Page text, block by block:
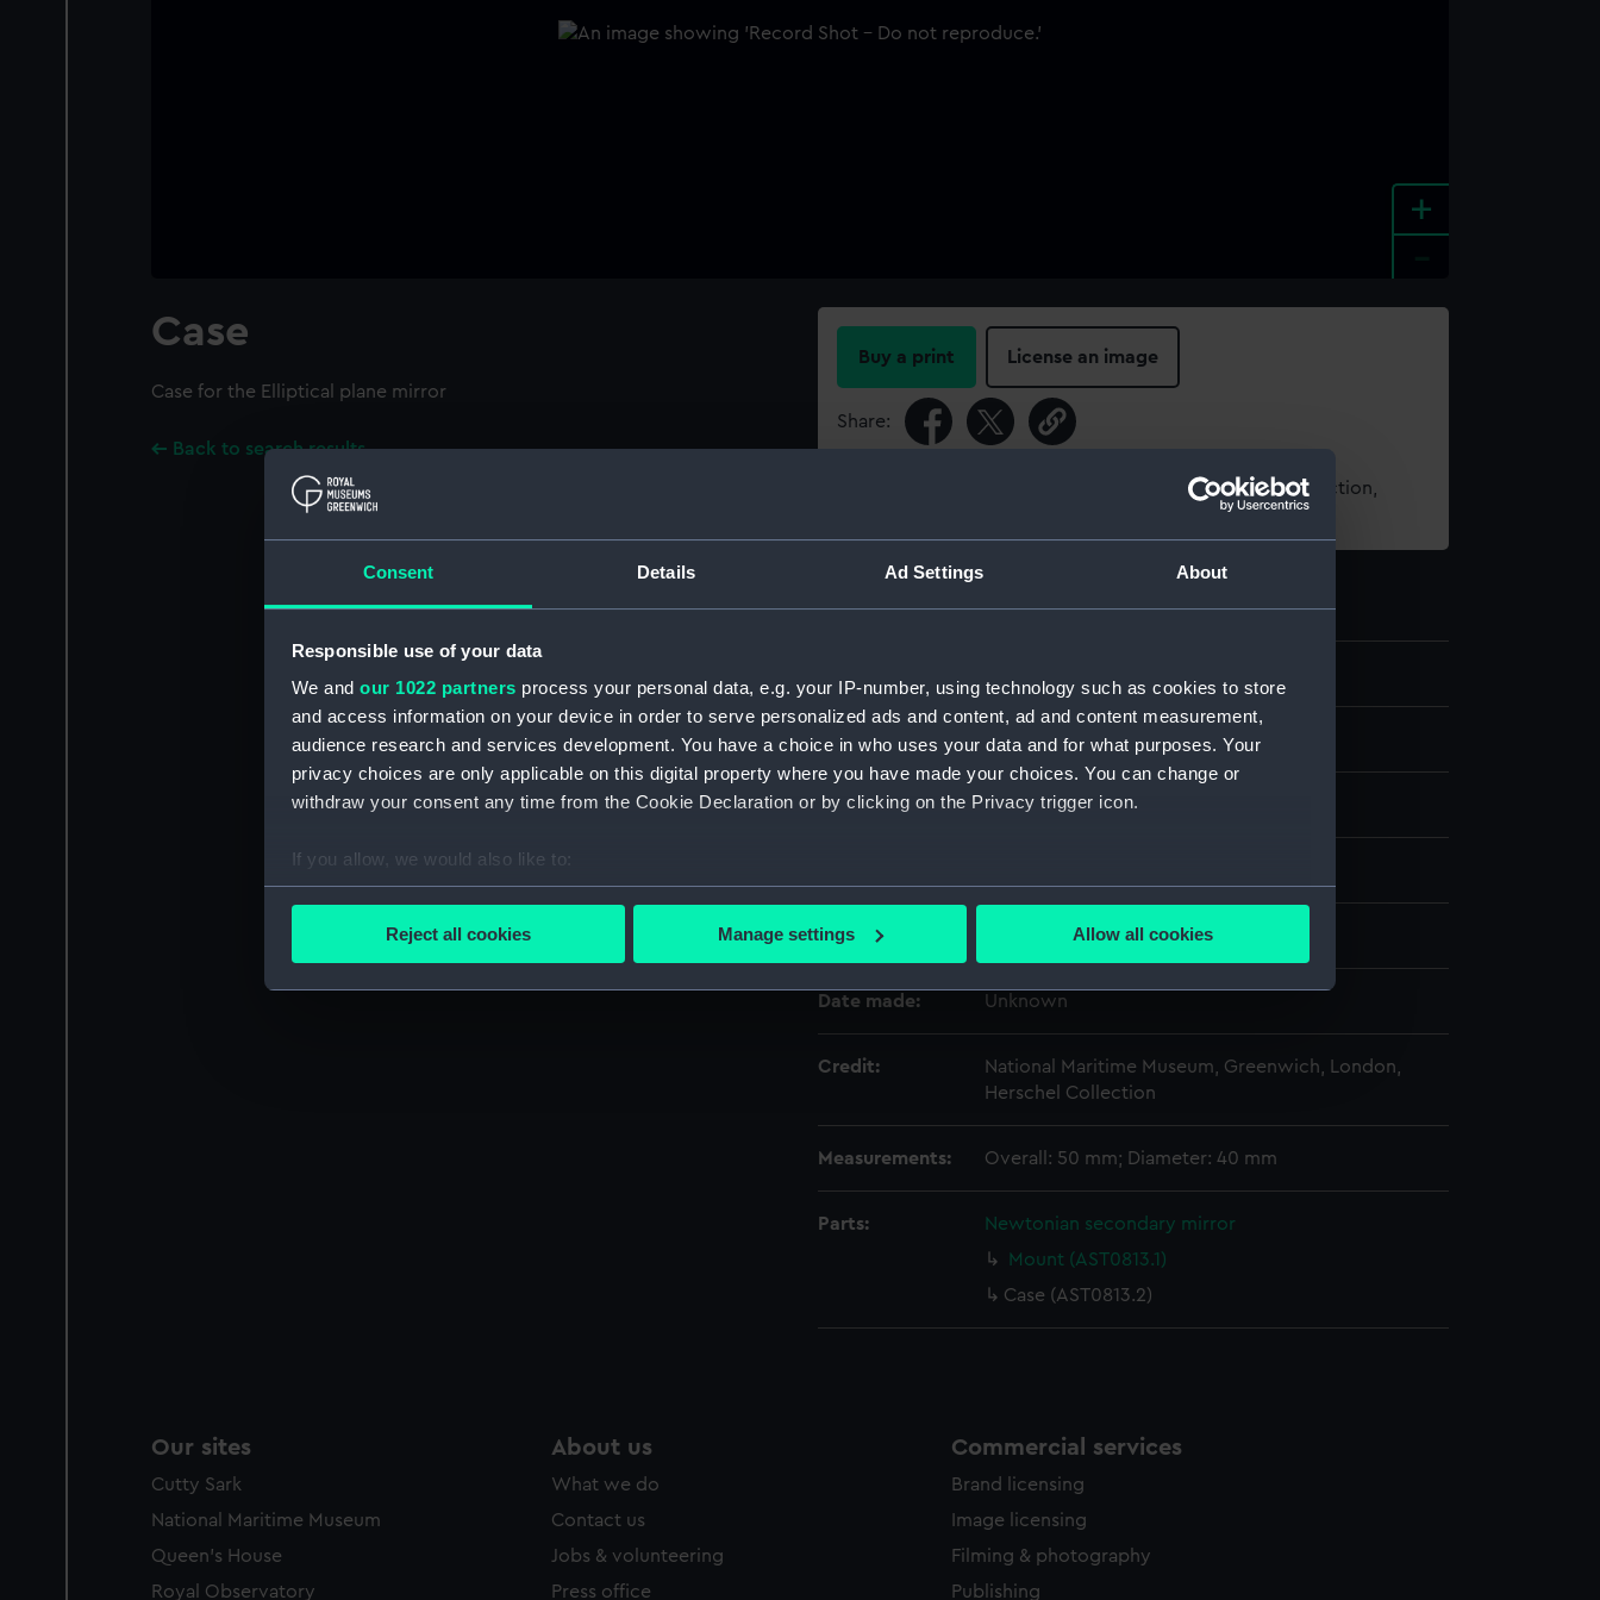
Consent Details Ad Settings About
Responsible use of your data
We and our 1022 partners process your personal data, e.g. your IP-number, using technology such as cookies to store
and access information on your device in order to serve personalized ads and content, ad and content measurement,
audience research and services development. You have a choice in who uses your data and for what purposes. Your
privacy choices are only applicable on this digital property where you have made your choices. You can change or
withdraw your consent any time from the Cookie Declaration or by clicking on the Privacy trigger icon.
If you allow, we would also like to:
Collect information about your geographical location which can be accurate to within several meters
We use necessary cookies to make our websites work correctly for you.
We’d like to use additional cookies to remember your preferences, understand how our website is used, and to help us
improve it. We may also use cookies to tailor our marketing to your interests and deliver embedded content from third-
party sources. You can choose to allow all cookies, change your preferences or opt-out at any time.
Reject all cookies Manage settings Allow all cookies
+
Case
Case for the Elliptical plane mirror
Back to search results
Buy a print License an image
Share:
For more information about using images from our Collection,
Object details
Type: Case
Materials: Metal
Creator:
Date made: Unknown
Credit:
National Maritime Museum, Greenwich, London,
Herschel Collection
Measurements: Overall: 50 mm; Diameter: 40 mm
Parts:
Newtonian secondary mirror
Mount (AST0813.1)
Case (AST0813.2)
Our sites
Cutty Sark
National Maritime Museum
Queen's House
Royal Observatory
About us
What we do
Contact us
Jobs & volunteering
Press office
Commercial services
Brand licensing
Image licensing
Filming & photography
Publishing